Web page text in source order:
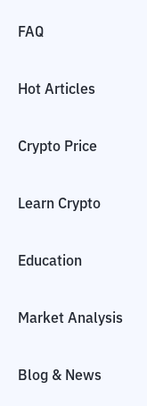
FAQ
Hot Articles
Crypto Price
Learn Crypto
Education
Market Analysis
Blog & News